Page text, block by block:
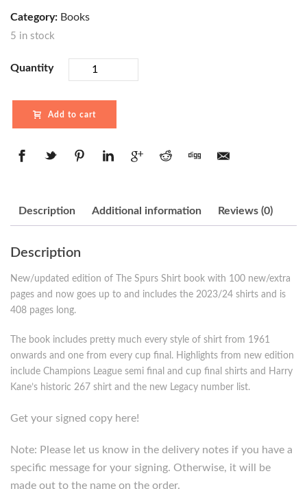
Category: Books
5 in stock
Quantity
Add to cart
Description Additional information Reviews (0)
Description
New/updated edition of The Spurs Shirt book with 100 new/extra
pages and now goes up to and includes the 2023/24 shirts and is
408 pages long.
The book includes pretty much every style of shirt from 1961
onwards and one from every cup final. Highlights from new edition
include Champions League semi final and cup final shirts and Harry
Kane’s historic 267 shirt and the new Legacy number list.
Get your signed copy here!
Note: Please let us know in the delivery notes if you have a
specific message for your signing. Otherwise, it will be
made out to the name on the order.